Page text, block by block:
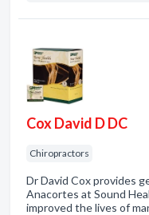
Cox David D DC
Chiropractors
Dr David Cox provides
Anacortes at Sound
improved the lives of